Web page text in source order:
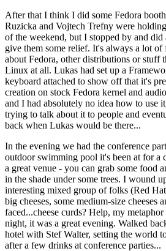
After that I think I did some Fedora
Ruzicka and Vojtech Trefny were
of the weekend, but I stopped by and did
give them some relief. It's always a lot
about Fedora, other distributions or stuff
Linux at all. Lukas had set up a
keyboard attached to show off that it's
creation on stock Fedora kernel and
and I had absolutely no idea how to use
trying to talk about it to people and
back when Lukas would be there...
In the evening we had the conference
outdoor swimming pool it's been at for a
a great venue - you can grab some food
in the shade under some trees. I wound
interesting mixed group of folks (Red
big cheeses, some medium-size cheeses
faced...cheese curds? Help, my
night, it was a great evening. Walked
hotel with Stef Walter, setting the world
after a few drinks at conference parties...